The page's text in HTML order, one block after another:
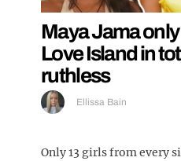
Maya Jama
Love Island in
ruthless
Ellissa Bain
Only 13 girls from every